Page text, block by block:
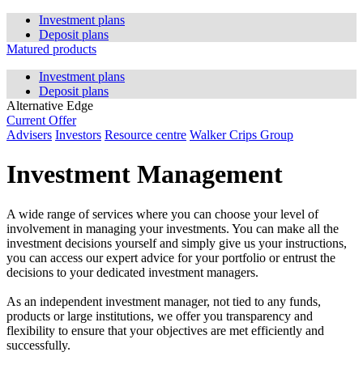
Investment plans
Deposit plans
Matured products
Investment plans
Deposit plans
Alternative Edge
Current Offer
Advisers Investors Resource centre Walker Crips Group
Investment Management
A wide range of services where you can choose your level of
involvement in managing your investments. You can make all the
investment decisions yourself and simply give us your instructions,
you can access our expert advice for your portfolio or entrust the
decisions to your dedicated investment managers.
As an independent investment manager, not tied to any funds,
products or large institutions, we offer you transparency and
flexibility to ensure that your objectives are met efficiently and
successfully.